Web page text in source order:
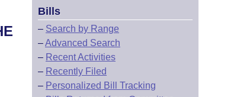
Bills
– Search by Range
–Advanced Search
– Recent Activities
– Recently Filed
– Personalized Bill Tracking